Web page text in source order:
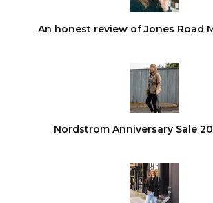
An honest review of Jones Road
Nordstrom Anniversary Sale